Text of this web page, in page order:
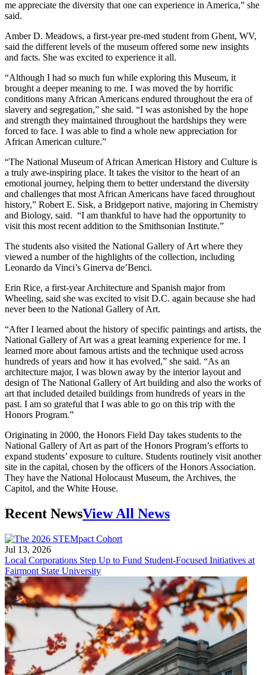
me appreciate the diversity that one can experience in America,” she
said.
Amber D. Meadows, a first-year pre-med student from Ghent, WV,
said the different levels of the museum offered some new insights
and facts. She was excited to experience it all.
“Although I had so much fun while exploring this Museum, it
brought a deeper meaning to me. I was moved the by horrific
conditions many African Americans endured throughout the era of
slavery and segregation,” she said. “I was astonished by the hope
and strength they maintained throughout the hardships they were
forced to face. I was able to find a whole new appreciation for
African American culture.”
“The National Museum of African American History and Culture is
a truly awe-inspiring place. It takes the visitor to the heart of an
emotional journey, helping them to better understand the diversity
and challenges that most African Americans have faced throughout
history,” Robert E. Sisk, a Bridgeport native, majoring in Chemistry
and Biology, said. “I am thankful to have had the opportunity to
visit this most recent addition to the Smithsonian Institute.”
The students also visited the National Gallery of Art where they
viewed a number of the highlights of the collection, including
Leonardo da Vinci’s Ginerva de’Benci.
Erin Rice, a first-year Architecture and Spanish major from
Wheeling, said she was excited to visit D.C. again because she had
never been to the National Gallery of Art.
“After I learned about the history of specific paintings and artists, the
National Gallery of Art was a great learning experience for me. I
learned more about famous artists and the technique used across
hundreds of years and how it has evolved,” she said. “As an
architecture major, I was blown away by the interior layout and
design of The National Gallery of Art building and also the works of
art that included detailed buildings from hundreds of years in the
past. I am so grateful that I was able to go on this trip with the
Honors Program.”
Originating in 2000, the Honors Field Day takes students to the
National Gallery of Art as part of the Honors Program’s efforts to
expand students’ exposure to culture. Students routinely visit another
site in the capital, chosen by the officers of the Honors Association.
They have the National Holocaust Museum, the Archives, the
Capitol, and the White House.
Recent NewsView All News
Jul 13, 2026
Local Corporations Step Up to Fund Student-Focused Initiatives at
Fairmont State University